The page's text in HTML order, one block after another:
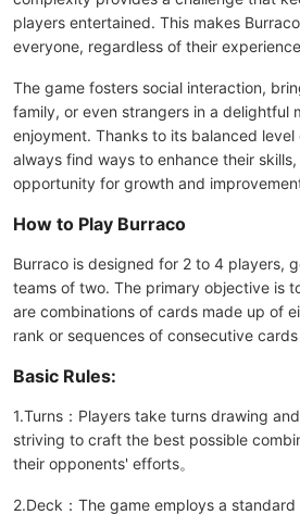
players entertained. This makes
everyone, regardless of their
The game fosters social interaction,
family, or even strangers in a delightful
enjoyment. Thanks to its balanced
always find ways to enhance their
opportunity for growth and
How to Play Burraco
Burraco is designed for 2 to 4 players,
teams of two. The primary objective is
are combinations of cards made up of
rank or sequences of consecutive
Basic Rules:
1.Turns：Players take turns drawing
striving to craft the best possible
their opponents' efforts。
2.Deck：The game employs a